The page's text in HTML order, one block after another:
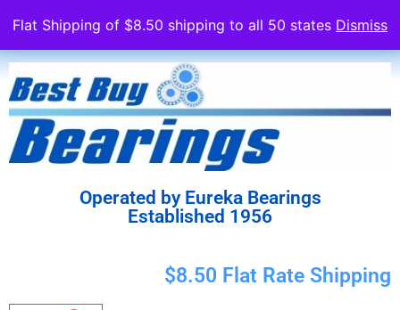
Flat Shipping of $8.50 shipping to all 50 states Dismiss
Operated by Eureka Bearings
Established 1956
$8.50 Flat Rate Shipping